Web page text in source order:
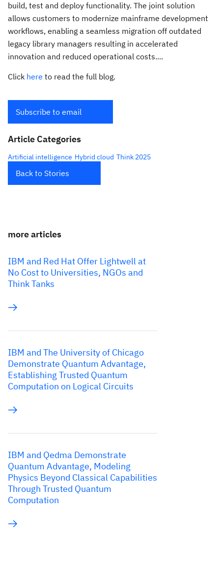
build, test and deploy functionality. The joint solution
allows customers to modernize mainframe development
workflows, enabling a seamless migration off outdated
legacy library managers resulting in accelerated
innovation and reduced operational costs....
Click here to read the full blog.
Subscribe to email
Article Categories
Artificial intelligence Hybrid cloud Think 2025
Back to Stories
more articles
IBM and Red Hat Offer Lightwell at
No Cost to Universities, NGOs and
Think Tanks
IBM and The University of Chicago
Demonstrate Quantum Advantage,
Establishing Trusted Quantum
Computation on Logical Circuits
IBM and Qedma Demonstrate
Quantum Advantage, Modeling
Physics Beyond Classical Capabilities
Through Trusted Quantum
Computation